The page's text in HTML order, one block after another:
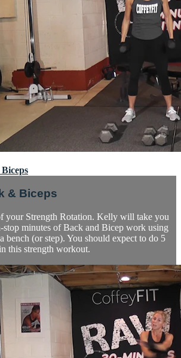
& Biceps
your Strength Rotation. Kelly will take you
stop minutes of Back and Bicep work using
bench (or step). You should expect to do 5
this strength workout.